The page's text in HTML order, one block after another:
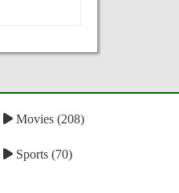
Movies (208)
Sports (70)